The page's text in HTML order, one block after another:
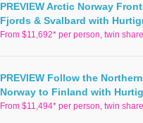
PREVIEW Arctic Norway
Fjords & Svalbard with
From $11,692* per person, twin share
PREVIEW Follow the
Norway to Finland with
From $11,494* per person, twin share